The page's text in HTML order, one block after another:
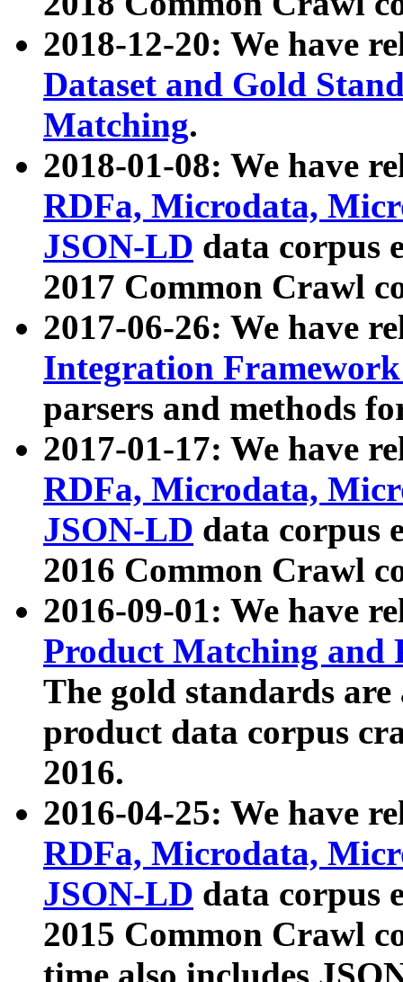
2018-12-20: We have
Dataset and Gold
Matching.
2018-01-08: We have
RDFa, Microdata,
JSON-LD data corpus
2017 Common Crawl
2017-06-26: We have
Integration
parsers and methods
2017-01-17: We have
RDFa, Microdata,
JSON-LD data corpus
2016 Common Crawl
2016-09-01: We have
Product Matching and
The gold standards
product data corpus
2016.
2016-04-25: We have
RDFa, Microdata,
JSON-LD data corpus
2015 Common Crawl